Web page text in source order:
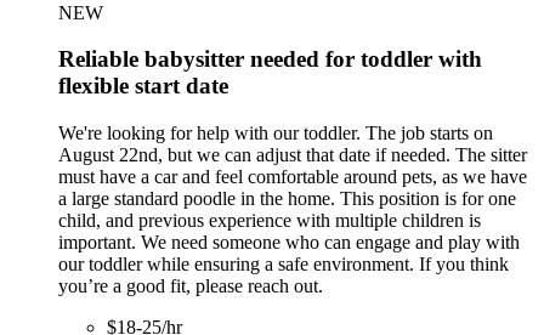
NEW
Reliable babysitter needed for toddler with
flexible start date
We're looking for help with our toddler. The job starts on
August 22nd, but we can adjust that date if needed. The sitter
must have a car and feel comfortable around pets, as we have
a large standard poodle in the home. This position is for one
child, and previous experience with multiple children is
important. We need someone who can engage and play with
our toddler while ensuring a safe environment. If you think
you’re a good fit, please reach out.
$18-25/hr